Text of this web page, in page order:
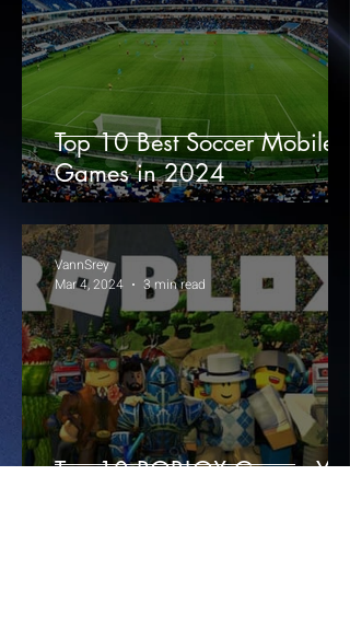
Top 10 Best Soccer Mobile
Games in 2024
Top 10 ROBLOX Games You
VannSrey
Mar 4, 2024
3 min read